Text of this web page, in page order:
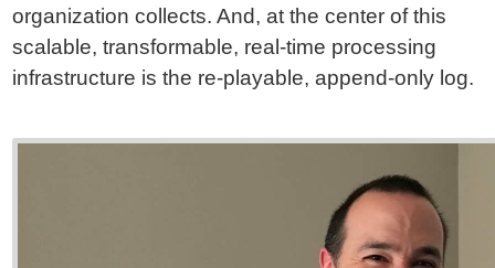
organization collects. And, at the center of this
scalable, transformable, real-time processing
infrastructure is the re-playable, append-only log.